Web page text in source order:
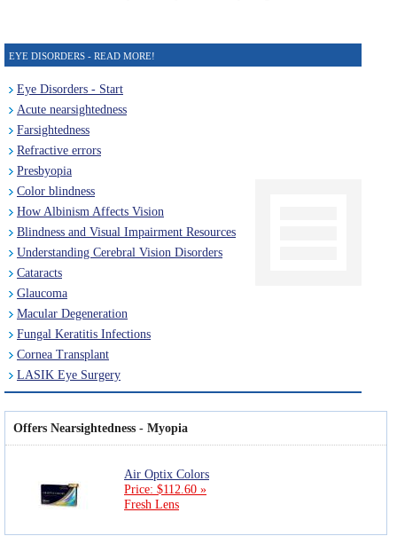
EYE DISORDERS - READ MORE!
Eye Disorders - Start
Acute nearsightedness
Farsightedness
Refractive errors
Presbyopia
Color blindness
How Albinism Affects Vision
Blindness and Visual Impairment Resources
Understanding Cerebral Vision Disorders
Cataracts
Glaucoma
Macular Degeneration
Fungal Keratitis Infections
Cornea Transplant
LASIK Eye Surgery
Offers Nearsightedness - Myopia
Air Optix Colors
Price: $112.60 »
Fresh Lens